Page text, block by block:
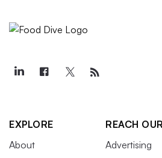
EXPLORE
About
REACH
Advertising